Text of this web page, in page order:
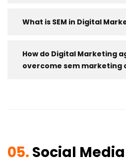
What is SEM in Digital
How do Digital Marketing
overcome sem marketing
05. Social